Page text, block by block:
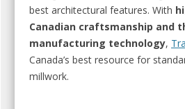
best architectural features. With
Canadian craftsmanship and
manufacturing technology,
Canada’s best resource for
millwork.